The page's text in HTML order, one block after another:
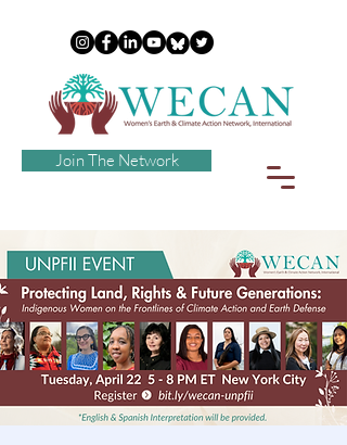
Join The Network